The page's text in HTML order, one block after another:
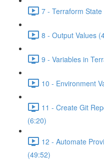
7 - Terraform State
8 - Output Values
9 - Variables in
10 - Environment
11 - Create Git
(6:20)
12 - Automate
(49:52)